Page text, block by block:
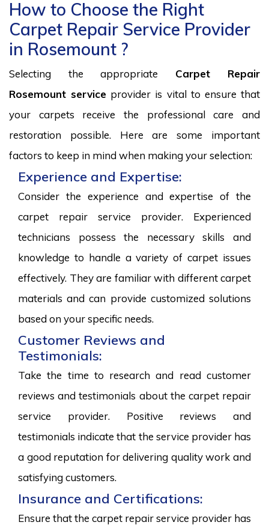
How to Choose the Right
Carpet Repair Service Provider
in Rosemount ?
Selecting the appropriate Carpet Repair
Rosemount service provider is vital to ensure that
your carpets receive the professional care and
restoration possible. Here are some important
factors to keep in mind when making your selection:
Experience and Expertise:
Consider the experience and expertise of the
carpet repair service provider. Experienced
technicians possess the necessary skills and
knowledge to handle a variety of carpet issues
effectively. They are familiar with different carpet
materials and can provide customized solutions
based on your specific needs.
Customer Reviews and
Testimonials:
Take the time to research and read customer
reviews and testimonials about the carpet repair
service provider. Positive reviews and
testimonials indicate that the service provider has
a good reputation for delivering quality work and
satisfying customers.
Insurance and Certifications:
Ensure that the carpet repair service provider has